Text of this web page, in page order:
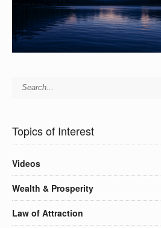
Topics of Interest
Videos
Wealth & Prosperity
Law of Attraction